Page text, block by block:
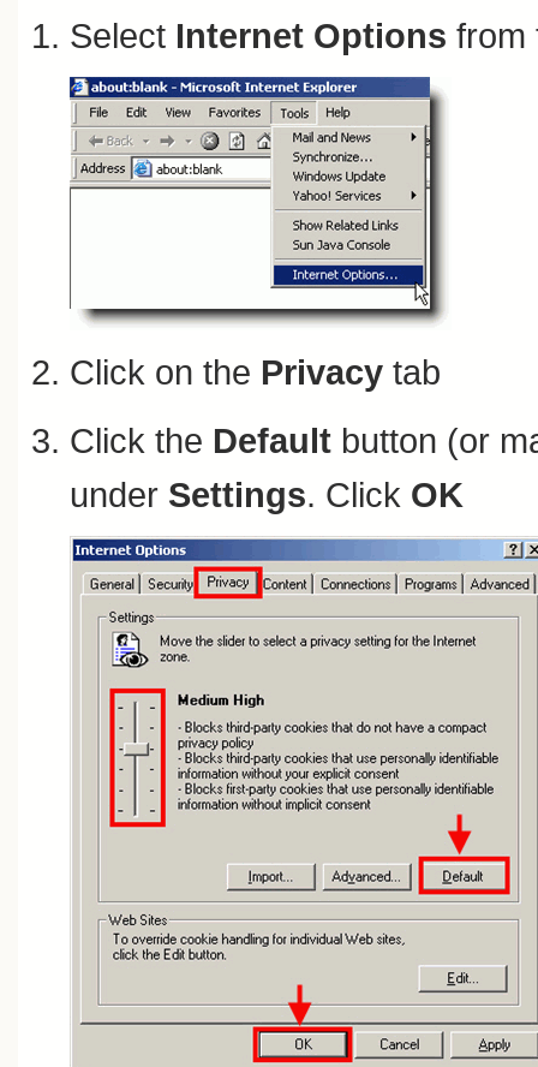
Select Internet Options from
Click on the Privacy tab
Click the Default button (or
under Settings. Click OK